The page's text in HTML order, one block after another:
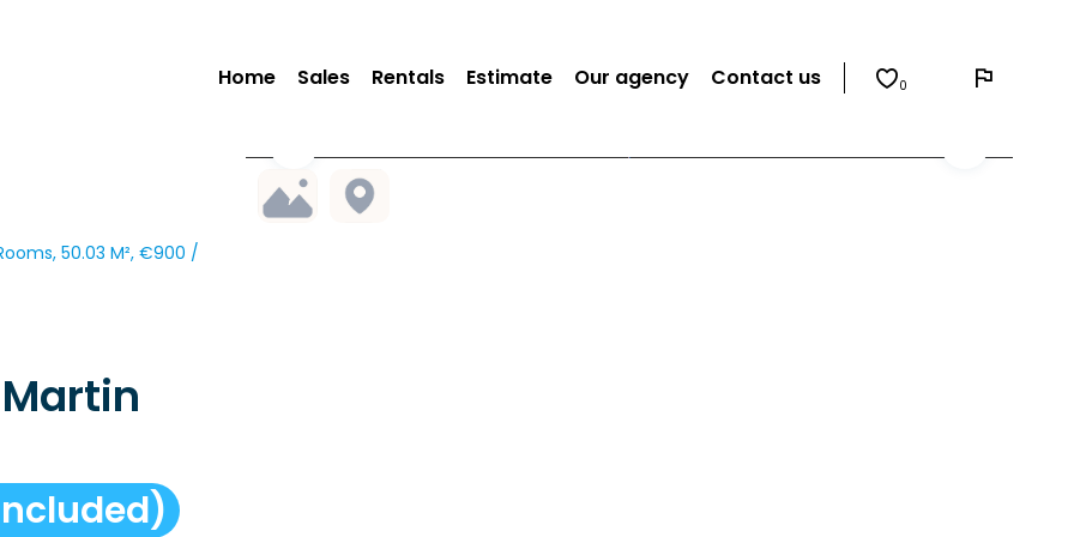
Home Sales Rentals Estimate Our agency Contact us 0
50.03 M², €900 /